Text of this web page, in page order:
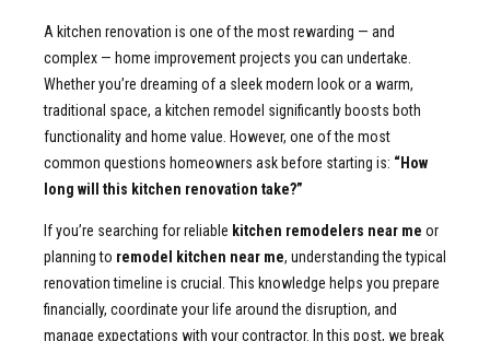
Residential Homes
A kitchen renovation is one of the most rewarding — and
complex — home improvement projects you can undertake.
Whether you’re dreaming of a sleek modern look or a warm,
traditional space, a kitchen remodel significantly boosts both
functionality and home value. However, one of the most
common questions homeowners ask before starting is: “How
long will this kitchen renovation take?”
If you’re searching for reliable kitchen remodelers near me or
planning to remodel kitchen near me, understanding the typical
renovation timeline is crucial. This knowledge helps you prepare
financially, coordinate your life around the disruption, and
manage expectations with your contractor. In this post, we break